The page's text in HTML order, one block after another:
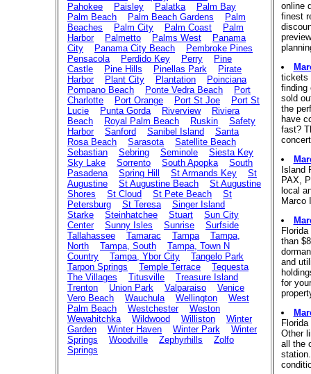
Pahokee
Paisley Palatka
Palm Bay
Palm Beach
Palm Beach Gardens
Palm
Beaches
Palm City Palm Coast
Palm
Harbor
Palmetto Palms West
Panama
City
Panama City Beach
Pembroke Pines
Pensacola
Perdido Key Perry
Pine
Castle
Pine Hills Pinellas Park
Pirate
Harbor
Plant City Plantation
Poinciana
Pompano Beach
Ponte Vedra Beach
Port
Charlotte
Port Orange Port St Joe
Port St
Lucie
Punta Gorda Riverview
Riviera
Beach
Royal Palm Beach Ruskin
Safety
Harbor
Sanford Sanibel Island
Santa
Rosa Beach
Sarasota
Satellite Beach
Sebastian
Sebring Seminole
Siesta Key
Sky Lake
Sorrento South Apopka
South
Pasadena
Spring Hill St Armands Key
St
Augustine
St Augustine Beach
St Augustine
Shores
St Cloud St Pete Beach
St
Petersburg
St Teresa
Singer Island
Starke
Steinhatchee Stuart
Sun City
Center
Sunny Isles Sunrise
Surfside
Tallahassee
Tamarac Tampa
Tampa,
North
Tampa, South
Tampa, Town N
Country
Tampa, Ybor City
Tangelo Park
Tarpon Springs
Temple Terrace
Tequesta
The Villages
Titusville
Treasure Island
Trenton
Union Park Valparaiso
Venice
Vero Beach
Wauchula Wellington
West
Palm Beach
Westchester
Weston
Wewahitchka
Wildwood Williston
Winter
Garden
Winter Haven Winter Park
Winter
Springs
Woodville Zephyrhills
Zolfo
Springs
online
finest
tickets
finding
sold
the
have
fast?
Island
PAX,
local
Marco
than
and
for
Other
all the